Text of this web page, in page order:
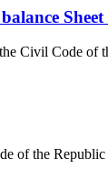
Civil Code
of the